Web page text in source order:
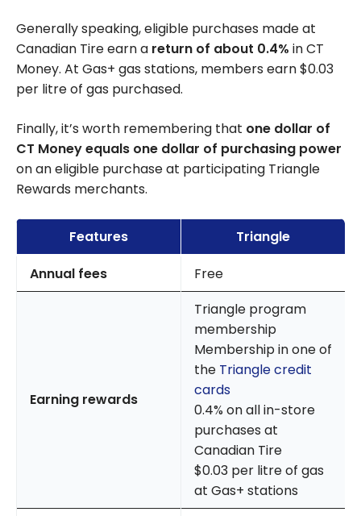
Generally speaking, eligible purchases made at
Canadian Tire earn a return of about 0.4% in CT
Money. At Gas+ gas stations, members earn $0.03
per litre of gas purchased.
Finally, it’s worth remembering that one dollar of
CT Money equals one dollar of purchasing power
on an eligible purchase at participating Triangle
Rewards merchants.
Features
Triangle
Annual fees
Free
Earning rewards
Triangle program
membership
Membership in one of
the Triangle credit
cards
0.4% on all in-store
purchases at
Canadian Tire
$0.03 per litre of gas
at Gas+ stations